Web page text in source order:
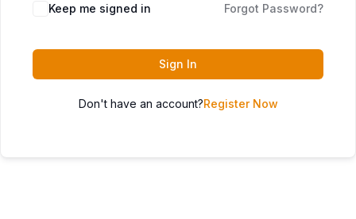
Keep me signed in Forgot Password?
Sign In
Don't have an account?Register Now